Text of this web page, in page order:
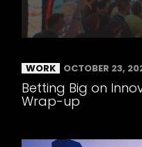
WORK OCTOBER 23,
Betting Big on
Wrap-up